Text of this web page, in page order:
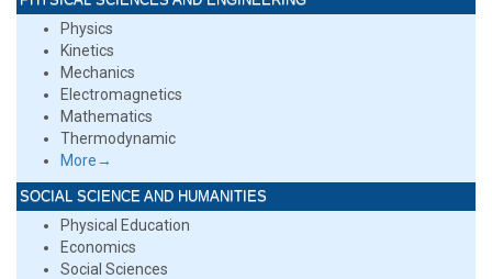
Physics
Kinetics
Mechanics
Electromagnetics
Mathematics
Thermodynamic
More→
SOCIAL SCIENCE AND HUMANITIES
Physical Education
Economics
Social Sciences